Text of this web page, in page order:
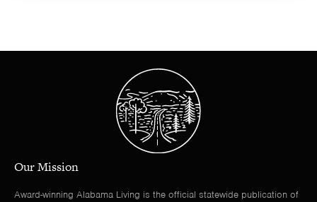
Our Mission
Award-winning Alabama Living is the official statewide publication of